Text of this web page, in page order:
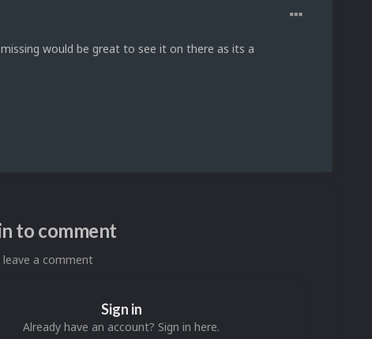
would be great to see it on there as its a
to comment
a comment
Sign in
Already have an account? Sign in here.